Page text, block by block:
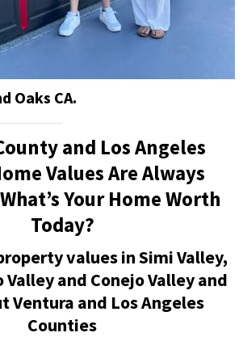
Oaks CA.
and Los Angeles
Values Are Always
Your Home Worth
Today?
values in Simi Valley,
Valley and Conejo Valley and
Ventura and Los Angeles
Counties